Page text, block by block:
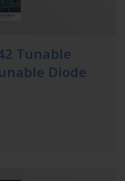
Tunable
Diode